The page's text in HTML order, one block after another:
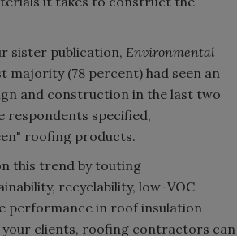
sister publication, Environmental
majority (78 percent) had seen an
and construction in the last two
respondents specified,
roofing products.
this trend by touting
recyclability, low-VOC
performance in roof insulation
clients, roofing contractors can